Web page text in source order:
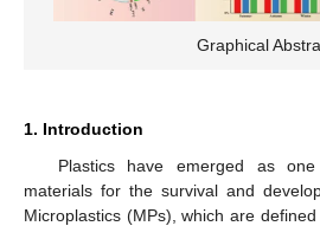
Graphical
1. Introduction
Plastics have emerged as
materials for the survival and
Microplastics (MPs), which are